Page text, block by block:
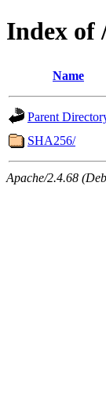
Index of
Name
Parent
SHA256/
Apache/2.4.68